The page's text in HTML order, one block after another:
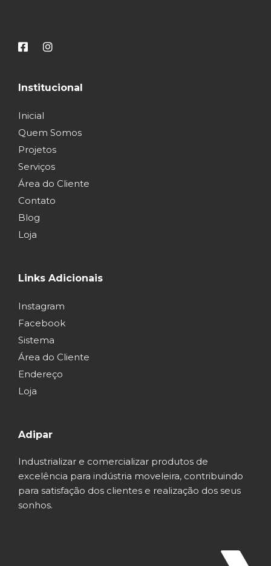
Institucional
Inicial
Quem Somos
Projetos
Serviços
Área do Cliente
Contato
Blog
Loja
Links Adicionais
Instagram
Facebook
Sistema
Área do Cliente
Endereço
Loja
Adipar
Industrializar e comercializar produtos de
excelência para indústria moveleira, contribuindo
para satisfação dos clientes e realização dos seus
sonhos.